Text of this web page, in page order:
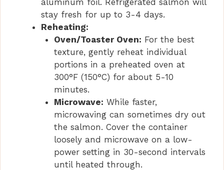
stay fresh for up to 3-4 days.
Reheating:
Oven/Toaster Oven: For the best
texture, gently reheat individual
portions in a preheated oven at
300°F (150°C) for about 5-10
minutes.
Microwave: While faster,
microwaving can sometimes dry out
the salmon. Cover the container
loosely and microwave on a low-
power setting in 30-second intervals
until heated through.